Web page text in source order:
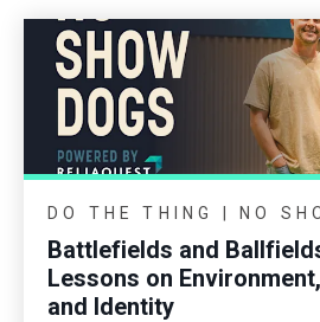
DO THE THING | NO
Battlefields and
Lessons on
and Identity